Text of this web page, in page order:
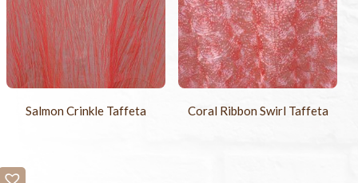
Salmon Crinkle Taffeta Coral Ribbon Swirl Taffeta